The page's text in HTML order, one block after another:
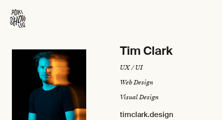
Tim Clark
UX / UI
Web Design
Visual Design
timclark.design